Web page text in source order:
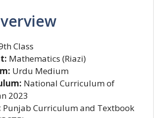
Class
Mathematics (Riazi)
Urdu Medium
National Curriculum of
2023
Punjab Curriculum and Textbook